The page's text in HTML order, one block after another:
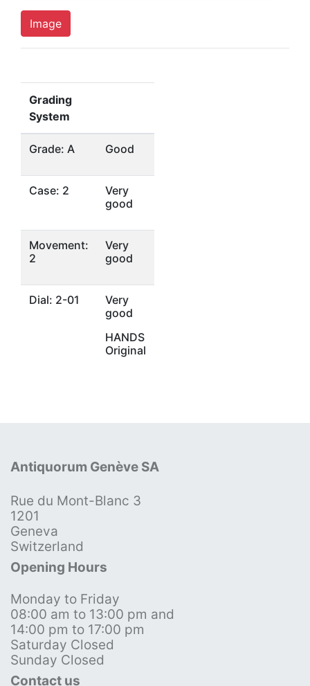
Image
Grading
System
Grade: A Good
Case: 2
Very
good
Movement:
2
Very
good
Dial: 2-01
Very
good
HANDS
Original
Antiquorum Genève SA
Rue du Mont-Blanc 3
1201
Geneva
Switzerland
Opening Hours
Monday to Friday
08:00 am to 13:00 pm and
14:00 pm to 17:00 pm
Saturday Closed
Sunday Closed
Contact us